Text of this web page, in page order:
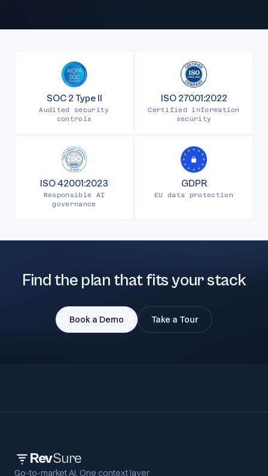
SOC 2 Type II
Audited security
controls
ISO 27001:2022
Certified information
security
ISO 42001:2023
Responsible AI
governance
GDPR
EU data protection
Find the plan that fits your stack
Book a Demo Take a Tour
RevSure
Go-to-market AI. One context layer